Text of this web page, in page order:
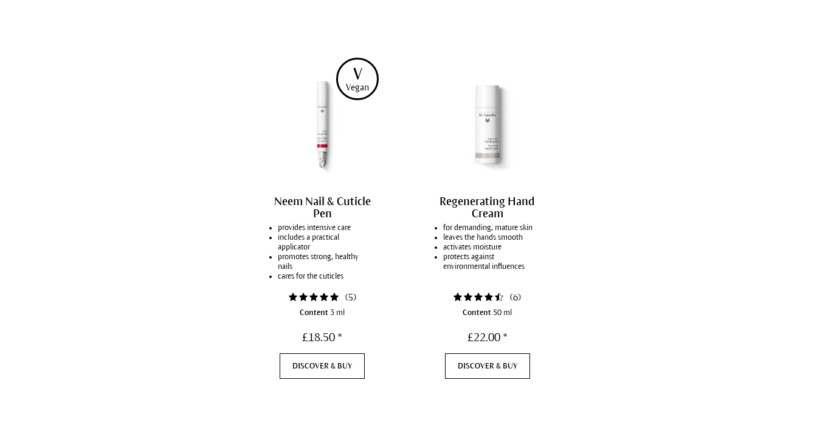
V
Vegan
Neem Nail & Cuticle
Pen
provides intensive care
includes a practical
applicator
promotes strong, healthy
nails
cares for the cuticles
(5)
Content3 ml
£18.50 *
DISCOVER & BUY
Regenerating Hand
Cream
for demanding, mature skin
leaves the hands smooth
activates moisture
protects against
environmental influences
(6)
Content50 ml
£22.00 *
DISCOVER & BUY